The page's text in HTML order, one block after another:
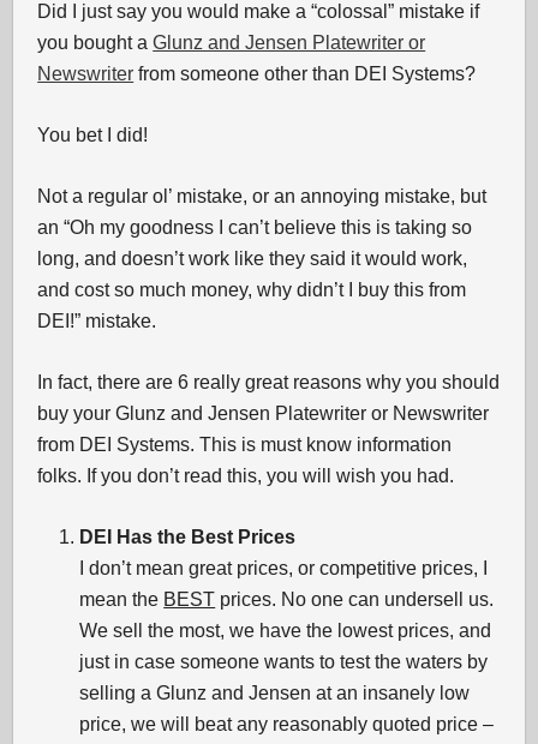
Did I just say you would make a “colossal” mistake if
you bought aGlunz and Jensen Platewriter or
Newswriter from someone other than DEI Systems?
You bet I did!
Not a regular ol’ mistake, or an annoying mistake, but
an “Oh my goodness I can’t believe this is taking so
long, and doesn’t work like they said it would work,
and cost so much money, why didn’t I buy this from
DEI!” mistake.
In fact, there are 6 really great reasons why you should
buy your Glunz and Jensen Platewriter or Newswriter
from DEI Systems. This is must know information
folks. If you don’t read this, you will wish you had.
DEI Has the Best Prices
I don’t mean great prices, or competitive prices, I
mean the BEST prices. No one can undersell us.
We sell the most, we have the lowest prices, and
just in case someone wants to test the waters by
selling a Glunz and Jensen at an insanely low
price, we will beat any reasonably quoted price –